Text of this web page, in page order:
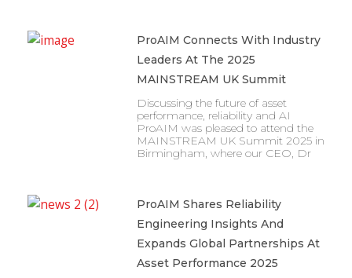
ProAIM Connects With Industry
Leaders At The 2025
MAINSTREAM UK Summit
Discussing the future of asset
performance, reliability and AI
ProAIM was pleased to attend the
MAINSTREAM UK Summit 2025 in
Birmingham, where our CEO, Dr
ProAIM Shares Reliability
Engineering Insights And
Expands Global Partnerships At
Asset Performance 2025